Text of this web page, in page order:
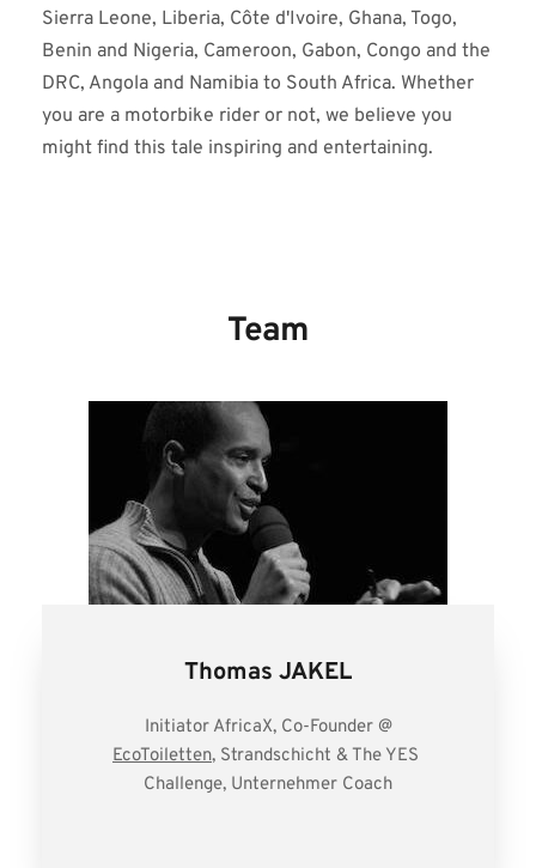
Sierra Leone, Liberia, Côte d'Ivoire, Ghana, Togo,
Benin and Nigeria, Cameroon, Gabon, Congo and the
DRC, Angola and Namibia to South Africa. Whether
you are a motorbike rider or not, we believe you
might find this tale inspiring and entertaining.
Team
Thomas JAKEL
Initiator AfricaX, Co-Founder @
EcoToiletten, Strandschicht & The YES
Challenge, Unternehmer Coach